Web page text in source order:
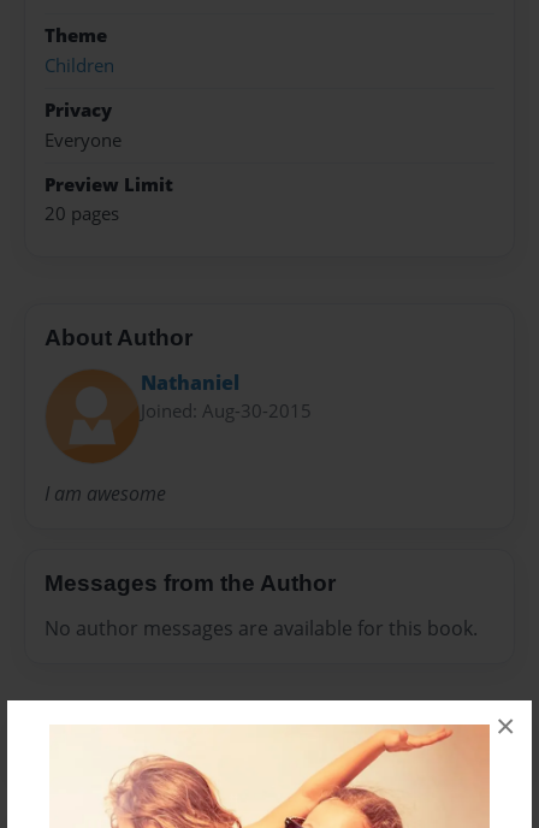
×
Theme
Children
Privacy
Everyone
Preview Limit
20 pages
About Author
Nathaniel
Joined: Aug-30-2015
I am awesome
Messages from the Author
No author messages are available for this book.